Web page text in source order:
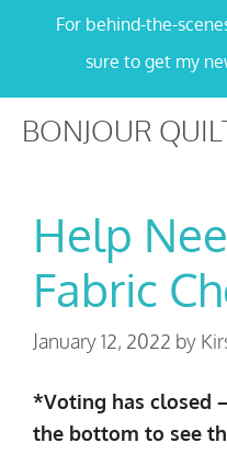
For behind-the-
sure to get my
BONJOUR
Help
Fabric
January 12, 2022 by
*Voting has closed
the bottom to see